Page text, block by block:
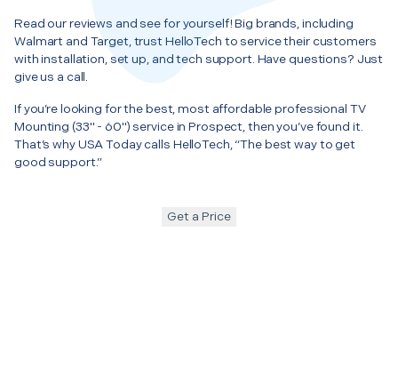
Read our reviews and see for yourself! Big brands, including
Walmart and Target, trust HelloTech to service their customers
with installation, set up, and tech support. Have questions? Just
give us a call.
If you’re looking for the best, most affordable professional TV
Mounting (33" - 60") service in Prospect, then you’ve found it.
That’s why USA Today calls HelloTech, “The best way to get
good support.”
Get a Price